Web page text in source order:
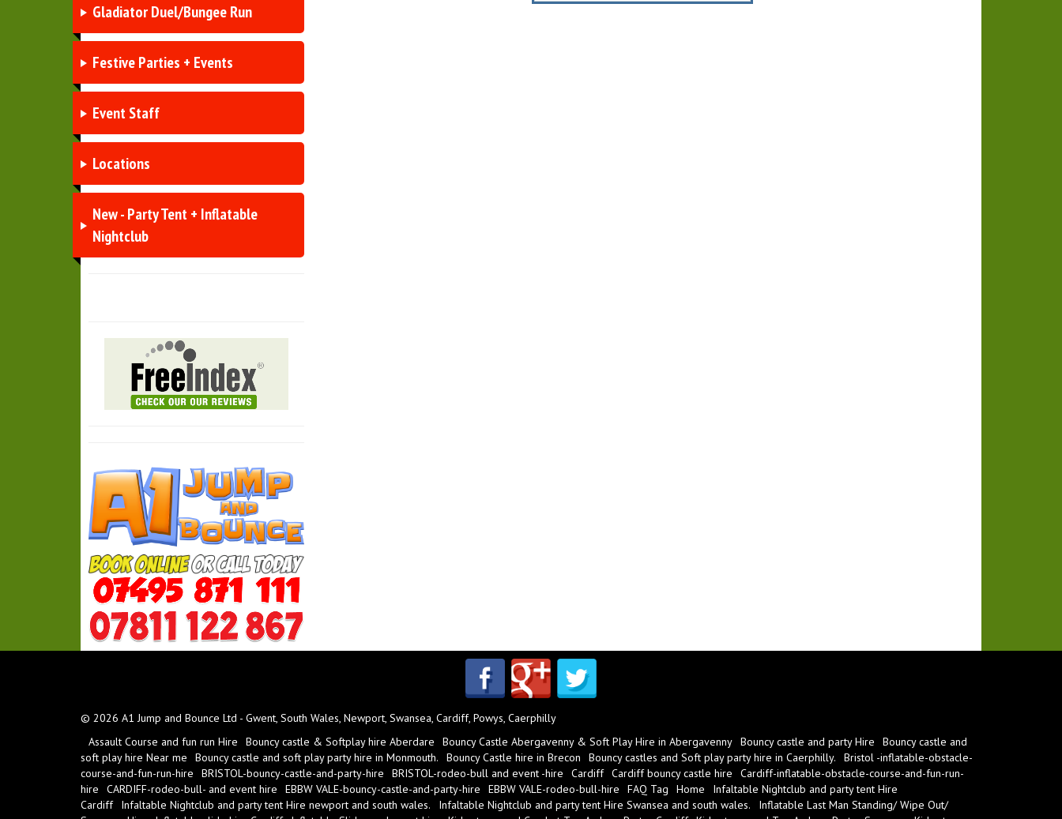
Gladiator Duel/Bungee Run
Festive Parties + Events
Event Staff
Locations
New - Party Tent + Inflatable
Nightclub
© 2026 A1 Jump and Bounce Ltd - Gwent, South Wales, Newport, Swansea, Cardiff, Powys, Caerphilly
Assault Course and fun run Hire
Bouncy castle & Softplay hire Aberdare Bouncy Castle Abergavenny & Soft Play Hire in Abergavenny Bouncy castle and party Hire
Bouncy castle and
soft play hire Near me
Bouncy castle and soft play party hire in Monmouth. Bouncy Castle hire in Brecon Bouncy castles and Soft play party hire in Caerphilly.
Bristol -inflatable-obstacle-
course-and-fun-run-hire
BRISTOL-bouncy-castle-and-party-hire BRISTOL-rodeo-bull and event -hire Cardiff Cardiff bouncy castle hire
Cardiff-inflatable-obstacle-course-and-fun-run-
hire
CARDIFF-rodeo-bull- and event hire EBBW VALE-bouncy-castle-and-party-hire EBBW VALE-rodeo-bull-hire FAQ Tag Home
Infaltable Nightclub and party tent Hire
Cardiff
Infaltable Nightclub and party tent Hire newport and south wales. Infaltable Nightclub and party tent Hire Swansea and south wales.
Inflatable Last Man Standing/ Wipe Out/